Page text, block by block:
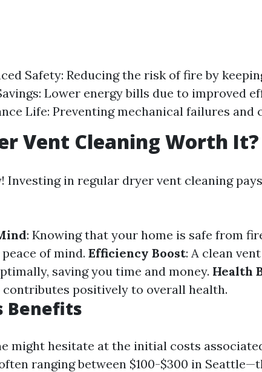
Safety: Reducing the risk of fire by
Lower energy bills due to improved
Life: Preventing mechanical failures and
Vent Cleaning Worth It?
Investing in regular dryer vent cleaning
: Knowing that your home is safe from
of mind. Efficiency Boost: A clean
saving you time and money. Health
positively to overall health.
Benefits
might hesitate at the initial costs
ranging between $100-$300 in